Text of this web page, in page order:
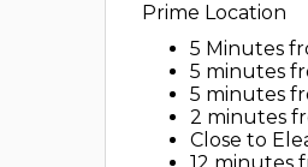
Prime Location
5 Minutes
5 minutes
5 minutes
2 minutes
Close to